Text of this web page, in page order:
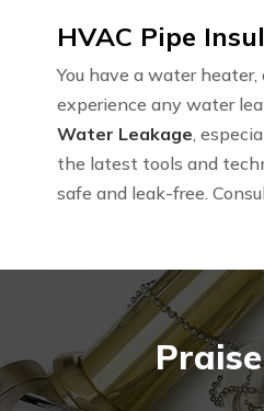
HVAC Pipe
You have a water
experience any water
Water Leakage ,
the latest tools and
safe and leak-free.